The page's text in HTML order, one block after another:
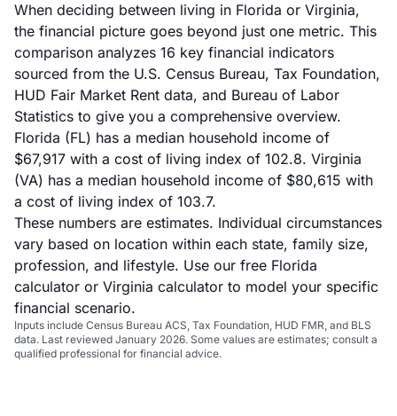
When deciding between living in Florida or Virginia,
the financial picture goes beyond just one metric. This
comparison analyzes 16 key financial indicators
sourced from the U.S. Census Bureau, Tax Foundation,
HUD Fair Market Rent data, and Bureau of Labor
Statistics to give you a comprehensive overview.
Florida (FL) has a median household income of
$67,917 with a cost of living index of 102.8. Virginia
(VA) has a median household income of $80,615 with
a cost of living index of 103.7.
These numbers are estimates. Individual circumstances
vary based on location within each state, family size,
profession, and lifestyle. Use our free Florida
calculator or Virginia calculator to model your specific
financial scenario.
Inputs include Census Bureau ACS, Tax Foundation, HUD FMR, and BLS
data. Last reviewed January 2026. Some values are estimates; consult a
qualified professional for financial advice.